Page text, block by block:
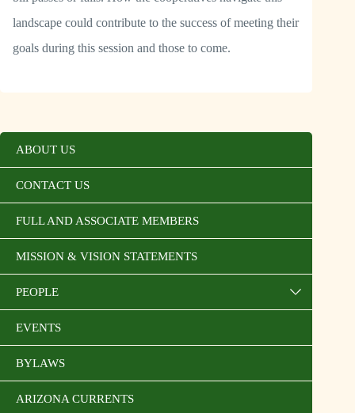
landscape could contribute to the success of meeting their
goals during this session and those to come.
ABOUT US
CONTACT US
FULL AND ASSOCIATE MEMBERS
MISSION & VISION STATEMENTS
PEOPLE
EVENTS
BYLAWS
ARIZONA CURRENTS